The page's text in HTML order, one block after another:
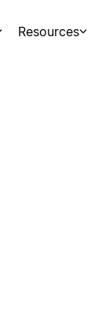
Resources